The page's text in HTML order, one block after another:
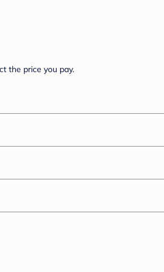
the price you pay.